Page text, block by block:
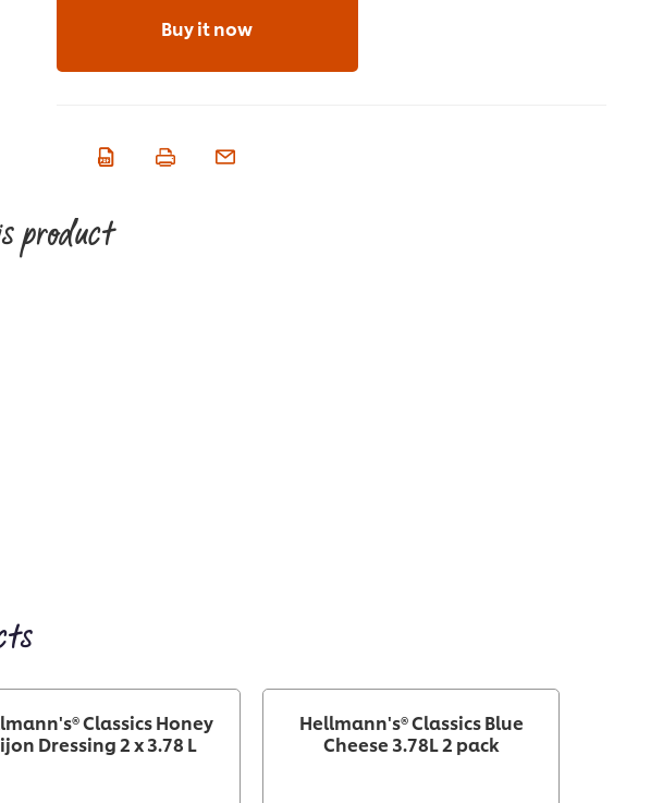
Buy it now
product
Classics Honey
Dressing 2 x 3.78 L
Hellmann's® Classics Blue
Cheese 3.78L 2 pack